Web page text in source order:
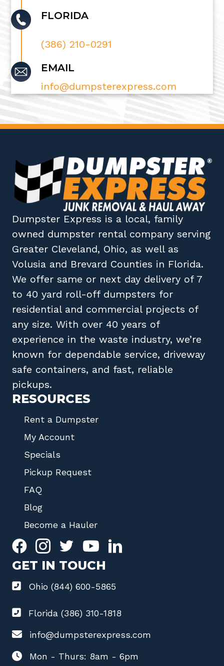
FLORIDA
(386) 210-0291
EMAIL
info@dumpsterexpress.com
Dumpster Express is a local, family
owned dumpster rental company serving
Greater Cleveland, Ohio, as well as
Volusia and Brevard Counties in Florida.
We offer same or next day delivery of 7
to 40 yard roll-off dumpsters for
residential and commercial projects of
any size. With over 40 years of
experience in the waste industry, we’re
known for dependable service, driveway
safe containers, and fast, reliable
pickups.
RESOURCES
Rent a Dumpster
My Account
Specials
Pickup Request
FAQ
Blog
Become a Hauler
GET IN TOUCH
Ohio (844) 600-5865
Florida (386) 310-1818
info@dumpsterexpress.com
Mon - Thurs: 8am - 6pm